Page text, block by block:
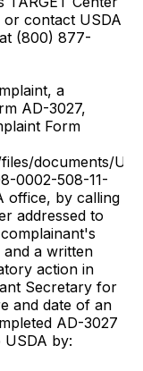
contact USDA
(800) 877-
a
AD-3027,
Form
documents/
0002-508-11-
office, by calling
addressed to
and a written
action in
Secretary for
and date of an
AD-3027
by: